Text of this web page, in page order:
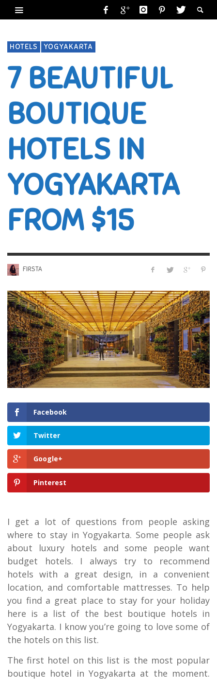
HOTELS YOGYAKARTA
7 BEAUTIFUL
BOUTIQUE
HOTELS IN
YOGYAKARTA
FROM $15
FIRSTA
Facebook
Twitter
Google+
Pinterest
I get a lot of questions from people asking
where to stay in Yogyakarta. Some people ask
about luxury hotels and some people want
budget hotels. I always try to recommend
hotels with a great design, in a convenient
location, and comfortable mattresses. To help
you find a great place to stay for your holiday
here is a list of the best boutique hotels in
Yogyakarta. I know you’re going to love some of
the hotels on this list.
The first hotel on this list is the most popular
boutique hotel in Yogyakarta at the moment.